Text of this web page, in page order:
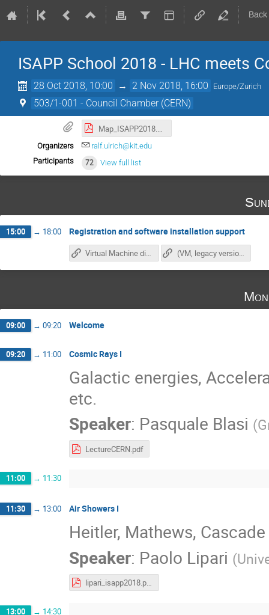
ISAPP School 2018 - LHC meets
28 Oct 2018, 10:00 → 2 Nov 2018, 16:00 Europe/Zurich
503/1-001 - Council Chamber (CERN)
Map_ISAPP2018.pdf
Organizers
ralf.ulrich@kit.edu
Participants
72 View full list
15:00 → 18:00 Registration and software installation support
Virtual Machine direct download (~7GB) (VM, legacy version virtualbox)
09:00 → 09:20 Welcome
09:20 → 11:00 Cosmic Rays I
Galactic energies,
etc.
Speaker: Pasquale Blasi (
LectureCERN.pdf
11:00 → 11:30
11:30 → 13:00 Air Showers I
Heitler, Mathews,
Speaker: Paolo Lipari (
lipari_isapp2018.pdf
13:00 → 14:30